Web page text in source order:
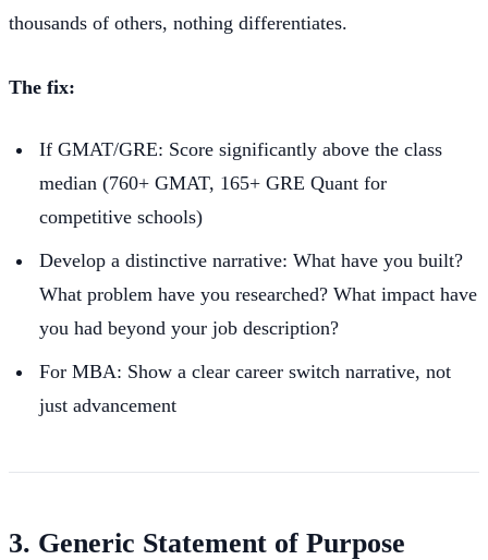
thousands of others, nothing differentiates.
The fix:
If GMAT/GRE: Score significantly above the class
median (760+ GMAT, 165+ GRE Quant for
competitive schools)
Develop a distinctive narrative: What have you built?
What problem have you researched? What impact have
you had beyond your job description?
For MBA: Show a clear career switch narrative, not
just advancement
3. Generic Statement of Purpose